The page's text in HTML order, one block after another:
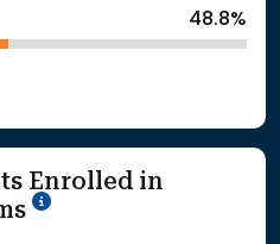
48.8%
Enrolled in
School Year '25-'26